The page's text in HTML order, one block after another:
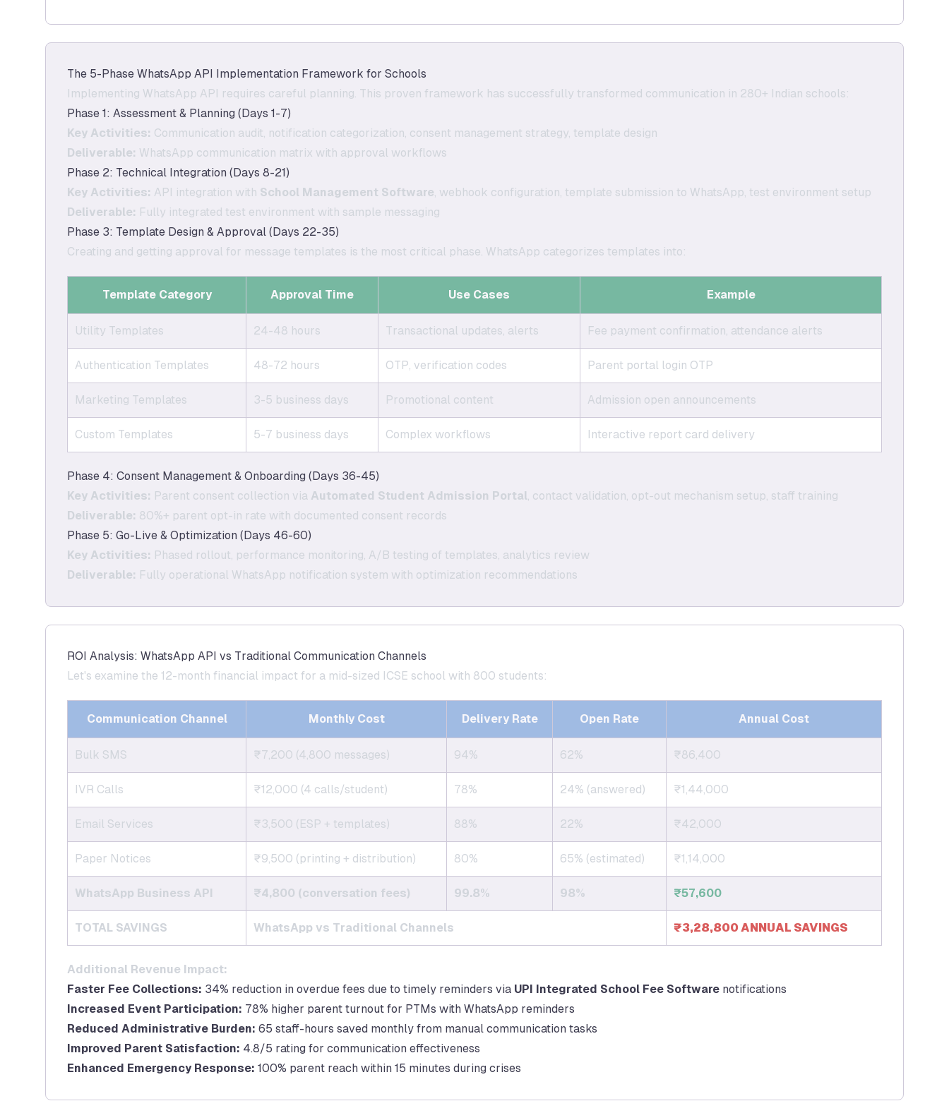
The 5-Phase WhatsApp API Implementation Framework for Schools
Implementing WhatsApp API requires careful planning. This proven framework has successfully transformed communication in 280+ Indian schools:
Phase 1: Assessment & Planning (Days 1-7)
Key Activities: Communication audit, notification categorization, consent management strategy, template design
Deliverable: WhatsApp communication matrix with approval workflows
Phase 2: Technical Integration (Days 8-21)
Key Activities: API integration with School Management Software, webhook configuration, template submission to WhatsApp, test environment setup
Deliverable: Fully integrated test environment with sample messaging
Phase 3: Template Design & Approval (Days 22-35)
Creating and getting approval for message templates is the most critical phase. WhatsApp categorizes templates into:
Template Category Approval Time Use Cases Example
Utility Templates 24-48 hours Transactional updates, alerts Fee payment confirmation, attendance alerts
Authentication Templates 48-72 hours OTP, verification codes Parent portal login OTP
Marketing Templates 3-5 business days Promotional content Admission open announcements
Custom Templates 5-7 business days Complex workflows Interactive report card delivery
Phase 4: Consent Management & Onboarding (Days 36-45)
Key Activities: Parent consent collection via Automated Student Admission Portal, contact validation, opt-out mechanism setup, staff training
Deliverable: 80%+ parent opt-in rate with documented consent records
Phase 5: Go-Live & Optimization (Days 46-60)
Key Activities: Phased rollout, performance monitoring, A/B testing of templates, analytics review
Deliverable: Fully operational WhatsApp notification system with optimization recommendations
ROI Analysis: WhatsApp API vs Traditional Communication Channels
Let's examine the 12-month financial impact for a mid-sized ICSE school with 800 students:
Communication Channel Monthly Cost Delivery Rate Open Rate Annual Cost
Bulk SMS ₹7,200 (4,800 messages) 94% 62% ₹86,400
IVR Calls ₹12,000 (4 calls/student) 78% 24% (answered) ₹1,44,000
Email Services ₹3,500 (ESP + templates) 88% 22% ₹42,000
Paper Notices ₹9,500 (printing + distribution) 80% 65% (estimated) ₹1,14,000
WhatsApp Business API ₹4,800 (conversation fees) 99.8% 98% ₹57,600
TOTAL SAVINGS WhatsApp vs Traditional Channels ₹3,28,800 ANNUAL SAVINGS
Additional Revenue Impact:
Faster Fee Collections: 34% reduction in overdue fees due to timely reminders via UPI Integrated School Fee Software notifications
Increased Event Participation: 78% higher parent turnout for PTMs with WhatsApp reminders
Reduced Administrative Burden: 65 staff-hours saved monthly from manual communication tasks
Improved Parent Satisfaction: 4.8/5 rating for communication effectiveness
Enhanced Emergency Response: 100% parent reach within 15 minutes during crises